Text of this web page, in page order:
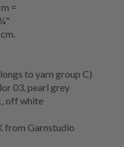
=
to yarn group C)
03, pearl grey
off white
from Garnstudio